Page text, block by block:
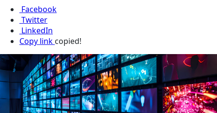
Facebook
Twitter
LinkedIn
Copy link copied!